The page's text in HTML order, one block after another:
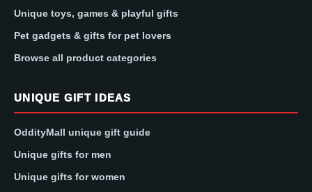
Unique toys, games & playful gifts
Pet gadgets & gifts for pet lovers
Browse all product categories
UNIQUE GIFT IDEAS
OddityMall unique gift guide
Unique gifts for men
Unique gifts for women